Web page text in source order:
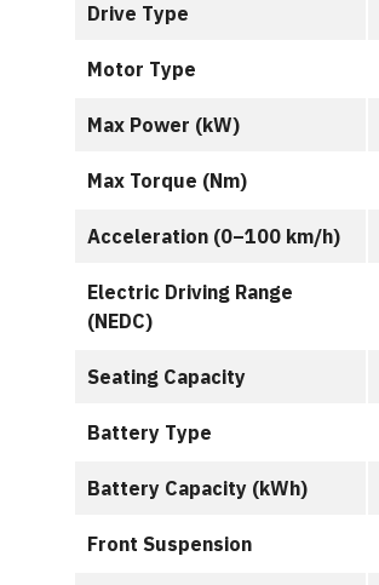
Drive Type
Motor Type
Max Power (kW)
Max Torque (Nm)
Acceleration (0–100 km/h)
Electric Driving Range
(NEDC)
Seating Capacity
Battery Type
Battery Capacity (kWh)
Front Suspension